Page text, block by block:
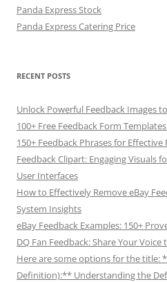
Panda Express Stock
Panda Express Catering Price
RECENT POSTS
Unlock Powerful Feedback Images
100+ Free Feedback Form
150+ Feedback Phrases for
Feedback Clipart: Engaging Visuals
User Interfaces
How to Effectively Remove eBay
System Insights
eBay Feedback Examples: 150+
DQ Fan Feedback: Share Your
Here are some options for the title:
Definition):** Understanding the